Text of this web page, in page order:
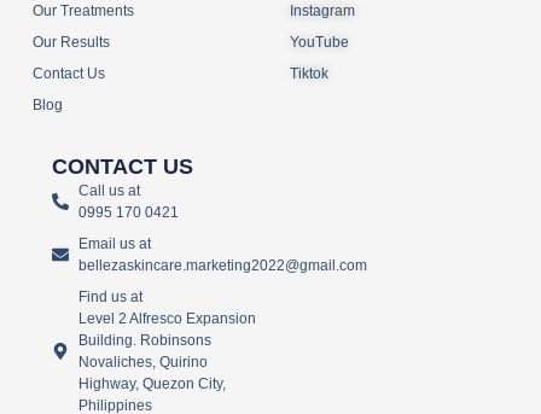
Our Treatments
Our Results
Contact Us
Blog
Instagram
YouTube
Tiktok
CONTACT US
Call us at
0995 170 0421
Email us at
bellezaskincare.marketing2022@gmail.com
Find us at
Level 2 Alfresco Expansion
Building. Robinsons
Novaliches, Quirino
Highway, Quezon City,
Philippines